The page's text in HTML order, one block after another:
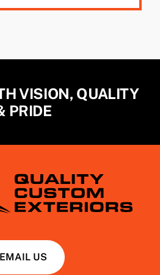
VISION, QUALITY
PRIDE
EMAIL US